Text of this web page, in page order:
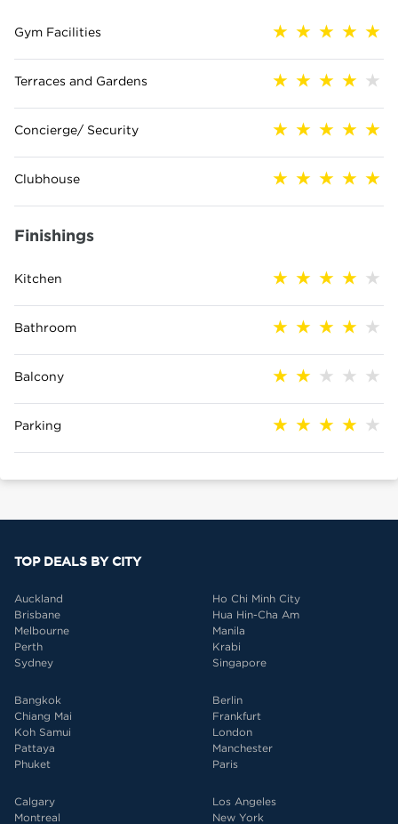
Gym Facilities
Terraces and Gardens
Concierge/ Security
Clubhouse
Finishings
Kitchen
Bathroom
Balcony
Parking
TOP DEALS BY CITY
Auckland
Brisbane
Melbourne
Perth
Sydney
Ho Chi Minh City
Hua Hin-Cha Am
Manila
Krabi
Singapore
Bangkok
Chiang Mai
Koh Samui
Pattaya
Phuket
Berlin
Frankfurt
London
Manchester
Paris
Calgary
Montreal
Los Angeles
New York